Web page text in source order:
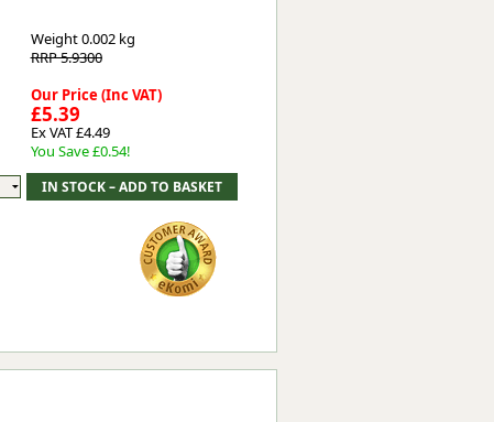
Weight0.002 kg
RRP 5.9300
Our Price (Inc VAT)
£5.39
Ex VAT £4.49
You Save £0.54!